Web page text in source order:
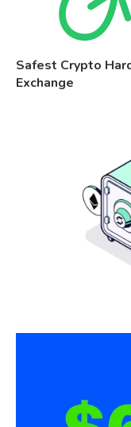
Safest Crypto
Exchange